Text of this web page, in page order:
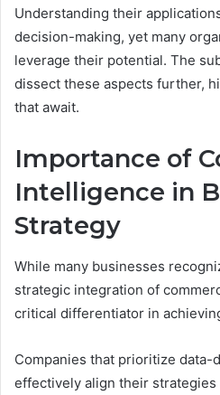
Understanding their
decision-making, yet many
leverage their potential. The
dissect these aspects further,
that await.
Importance of
Intelligence in
Strategy
While many businesses
strategic integration of
critical differentiator in
Companies that prioritize data-
effectively align their